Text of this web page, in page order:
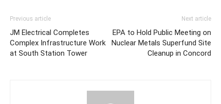
Previous article
JM Electrical Completes
Complex Infrastructure Work
at South Station Tower
Next article
EPA to Hold Public Meeting on
Nuclear Metals Superfund Site
Cleanup in Concord